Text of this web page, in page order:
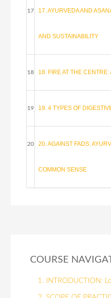
17 17. AYURVEDA AND
AND SUSTAINABILITY
18 18. FIRE AT THE CENTRE:
19 19. 4 TYPES OF
20 20. AGAINST FADS:
COMMON SENSE
COURSE
1. INTRODUCTION: